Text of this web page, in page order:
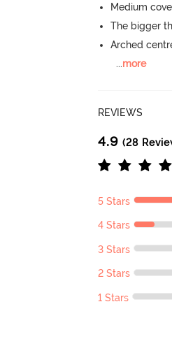
Medium
The bigger
Arched
...more
REVIEWS
4.9 (28
5 Stars
4 Stars
3 Stars
2 Stars
1 Stars